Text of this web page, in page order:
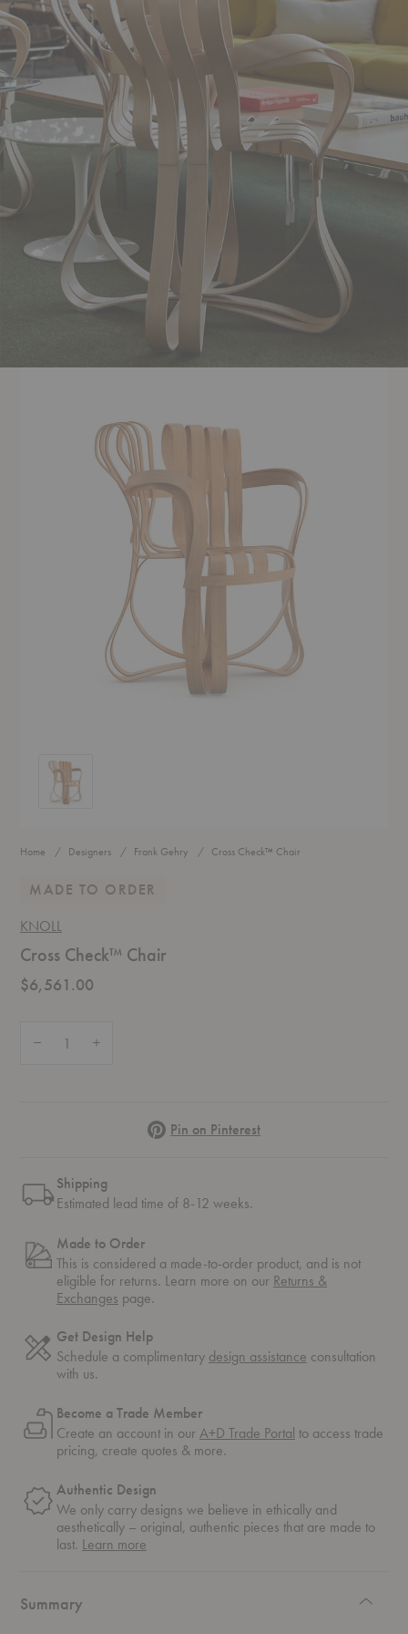
Cross Check™ Chair
Home Designers Frank Gehry Cross Check™ Chair
MADE TO ORDER
KNOLL
Cross Check™ Chair
$6,561.00
PinterestPin on Pinterest
Shipping
Estimated lead time of 8-12 weeks.
Made to Order
This is considered a made-to-order product, and is not
eligible for returns. Learn more on our Returns &
Exchanges page.
Get Design Help
Schedule a complimentary design assistance consultation
with us.
Become a Trade Member
Create an account in ourA+D Trade Portal to access trade
pricing, create quotes & more.
Authentic Design
We only carry designs we believe in ethically and
aesthetically – original, authentic pieces that are made to
last. Learn more
Summary